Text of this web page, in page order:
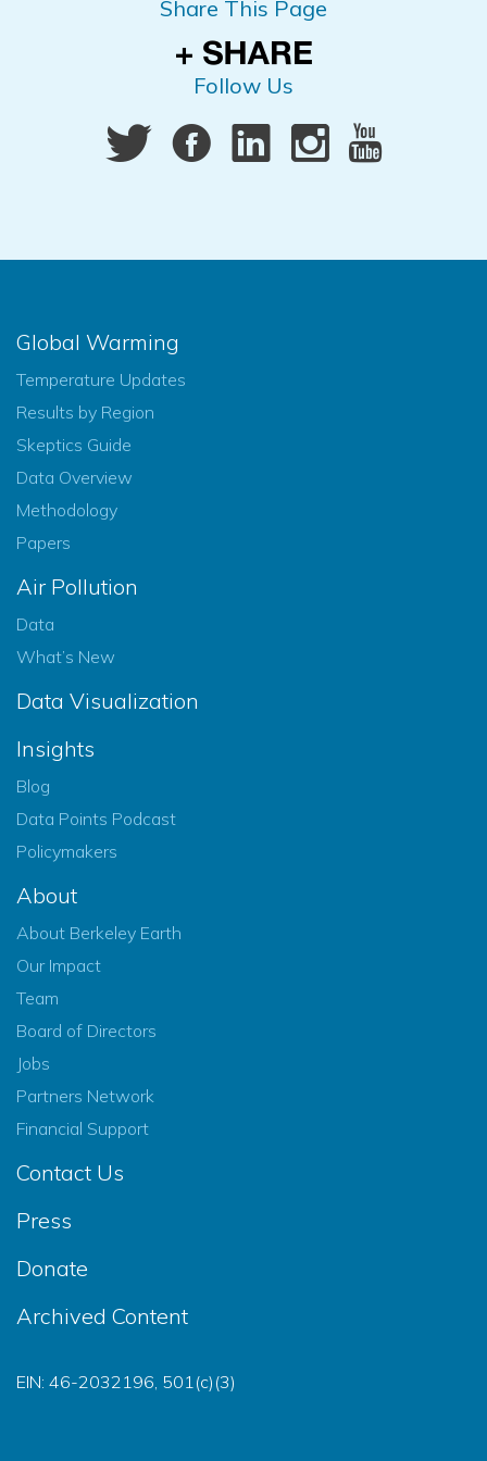
Share This Page
Follow Us
Global Warming
Temperature Updates
Results by Region
Skeptics Guide
Data Overview
Methodology
Papers
Air Pollution
Data
What’s New
Data Visualization
Insights
Blog
Data Points Podcast
Policymakers
About
About Berkeley Earth
Our Impact
Team
Board of Directors
Jobs
Partners Network
Financial Support
Contact Us
Press
Donate
Archived Content
EIN: 46-2032196, 501(c)(3)